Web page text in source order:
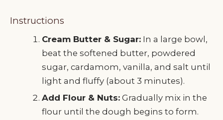
Instructions
Cream Butter & Sugar: In a large bowl,
beat the softened butter, powdered
sugar, cardamom, vanilla, and salt until
light and fluffy (about 3 minutes).
Add Flour & Nuts: Gradually mix in the
flour until the dough begins to form.